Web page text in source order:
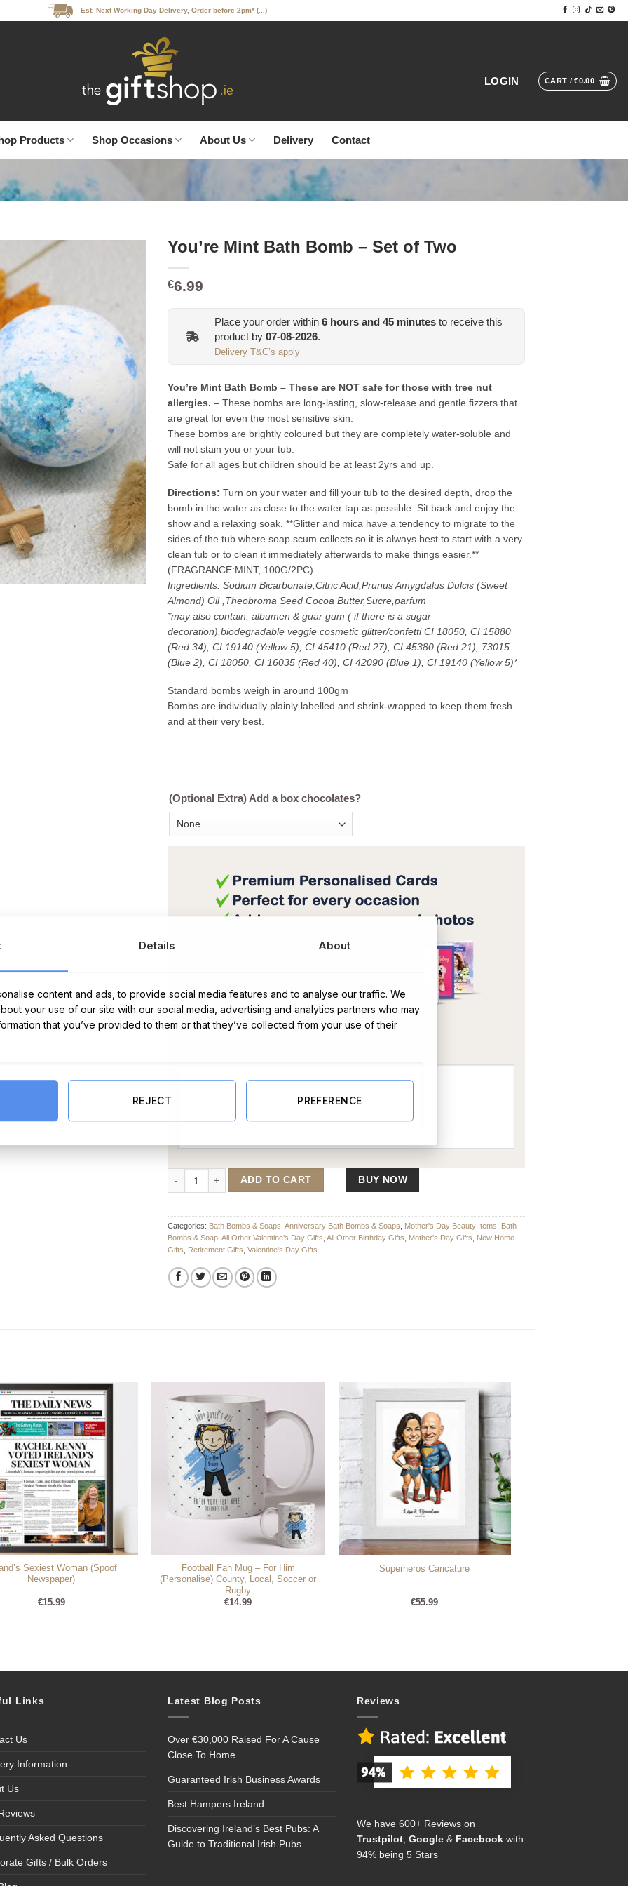
Est. Next Working Day Delivery, Order before 2pm* (...)
LOGIN CART /€0.00
Products Shop Occasions About Us Delivery Contact
You’re Mint Bath Bomb – Set of Two
€6.99
Place your order within 6 hours and 45 minutes to receive this
product by 07-08-2026.
Delivery T&C’s apply
You’re Mint Bath Bomb – These are NOT safe for those with tree nut
allergies. – These bombs are long-lasting, slow-release and gentle fizzers that
are great for even the most sensitive skin.
These bombs are brightly coloured but they are completely water-soluble and
will not stain you or your tub.
Safe for all ages but children should be at least 2yrs and up.
Directions: Turn on your water and fill your tub to the desired depth, drop the
bomb in the water as close to the water tap as possible. Sit back and enjoy the
show and a relaxing soak. **Glitter and mica have a tendency to migrate to the
sides of the tub where soap scum collects so it is always best to start with a very
clean tub or to clean it immediately afterwards to make things easier.**
(FRAGRANCE:MINT, 100G/2PC)
Ingredients: Sodium Bicarbonate,Citric Acid,Prunus Amygdalus Dulcis (Sweet
Almond) Oil ,Theobroma Seed Cocoa Butter,Sucre,parfum
*may also contain: albumen & guar gum ( if there is a sugar
decoration),biodegradable veggie cosmetic glitter/confetti CI 18050, CI 15880
(Red 34), CI 19140 (Yellow 5), CI 45410 (Red 27), CI 45380 (Red 21), 73015
(Blue 2), CI 18050, CI 16035 (Red 40), CI 42090 (Blue 1), CI 19140 (Yellow 5)*
Standard bombs weigh in around 100gm
Bombs are individually plainly labelled and shrink-wrapped to keep them fresh
and at their very best.
(Optional Extra) Add a box chocolates?
OR
You're Mint Bath Bomb - Set of Two quantity
ADD TO CART BUY NOW
Categories: Bath Bombs & Soaps Anniversary Bath Bombs & Soaps Mother's Day Beauty Items
Bath
Bombs & Soap All Other Valentine’s Day Gifts All Other Birthday Gifts Mother's Day Gifts
New Home
Gifts
Retirement Gifts Valentine's Day Gifts
Sexiest Woman (Spoof
Newspaper)
€15.99
Football Fan Mug – For Him
(Personalise) County, Local, Soccer or
Rugby
€14.99
Superheros Caricature
€55.99
Links
Us
Information
Us
Asked Questions
Gifts / Bulk Orders
Latest Blog Posts
Over €30,000 Raised For A Cause
Close To Home
Guaranteed Irish Business Awards
Best Hampers Ireland
Discovering Ireland’s Best Pubs: A
Guide to Traditional Irish Pubs
Reviews
We have 600+ Reviews on
Trustpilot Google & Facebook with
94% being 5 Stars
Details About
content and ads, to provide social media features and to analyse our traffic. We
your use of our site with our social media, advertising and analytics partners who may
that you’ve provided to them or that they’ve collected from your use of their
REJECT PREFERENCE